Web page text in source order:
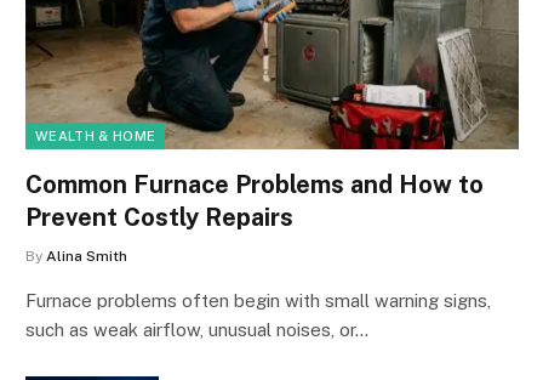
WEALTH & HOME
Common Furnace Problems and How to
Prevent Costly Repairs
By Alina Smith
Furnace problems often begin with small warning signs,
such as weak airflow, unusual noises, or…